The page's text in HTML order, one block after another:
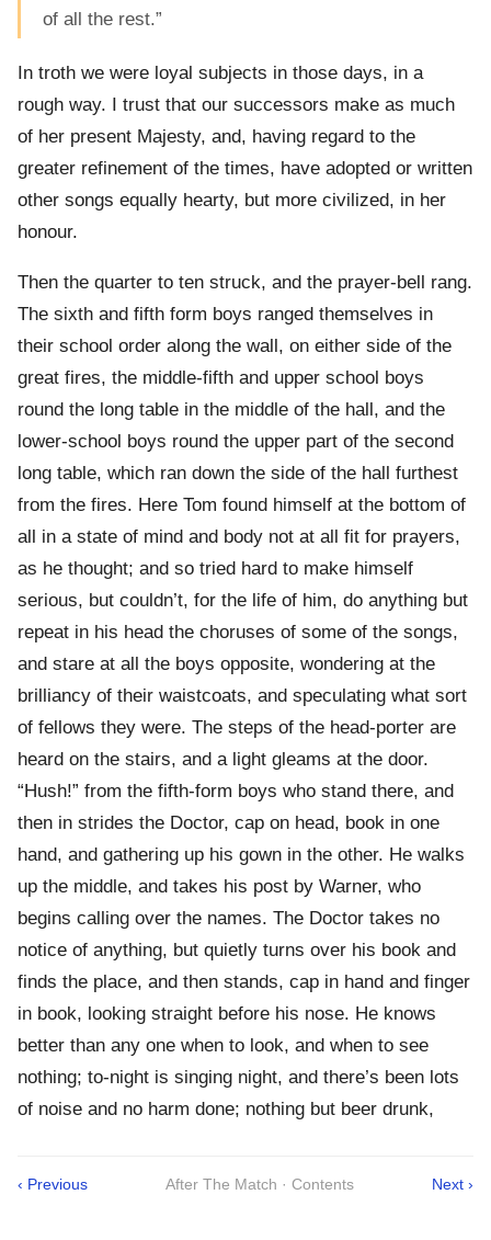
of all the rest.”
In troth we were loyal subjects in those days, in a
rough way. I trust that our successors make as much
of her present Majesty, and, having regard to the
greater refinement of the times, have adopted or written
other songs equally hearty, but more civilized, in her
honour.
Then the quarter to ten struck, and the prayer-bell rang.
The sixth and fifth form boys ranged themselves in
their school order along the wall, on either side of the
great fires, the middle-fifth and upper school boys
round the long table in the middle of the hall, and the
lower-school boys round the upper part of the second
long table, which ran down the side of the hall furthest
from the fires. Here Tom found himself at the bottom of
all in a state of mind and body not at all fit for prayers,
as he thought; and so tried hard to make himself
serious, but couldn’t, for the life of him, do anything but
repeat in his head the choruses of some of the songs,
and stare at all the boys opposite, wondering at the
brilliancy of their waistcoats, and speculating what sort
of fellows they were. The steps of the head-porter are
heard on the stairs, and a light gleams at the door.
“Hush!” from the fifth-form boys who stand there, and
then in strides the Doctor, cap on head, book in one
hand, and gathering up his gown in the other. He walks
up the middle, and takes his post by Warner, who
begins calling over the names. The Doctor takes no
notice of anything, but quietly turns over his book and
finds the place, and then stands, cap in hand and finger
in book, looking straight before his nose. He knows
better than any one when to look, and when to see
nothing; to-night is singing night, and there’s been lots
of noise and no harm done; nothing but beer drunk,
‹ Previous After The Match · Contents Next ›